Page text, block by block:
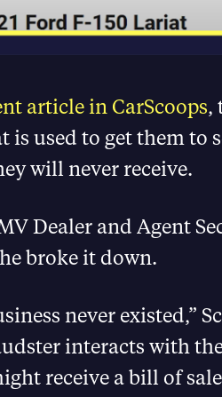
article in CarScoops,
is used to get them to
will never receive.
Dealer and Agent
broke it down.
never existed,”
interacts with
receive a bill of